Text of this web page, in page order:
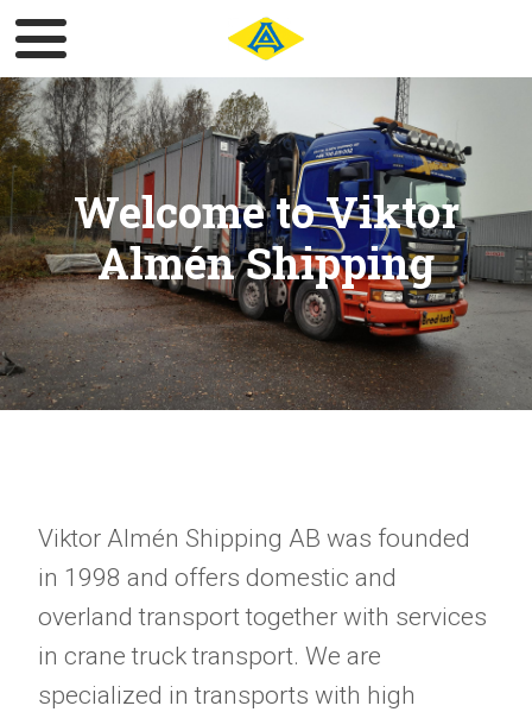
Welcome to Viktor
Almén Shipping
Viktor Almén Shipping AB was founded
in 1998 and offers domestic and
overland transport together with services
in crane truck transport. We are
specialized in transports with high